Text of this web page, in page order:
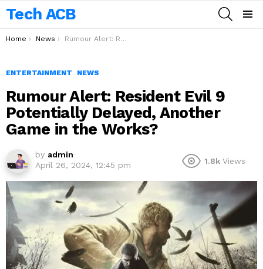
Tech ACB
You are here:
Home News Rumour Alert: Resident Evil 9 Potentially Delayed, Another Game in the Works?
ENTERTAINMENT NEWS
Rumour Alert: Resident Evil 9
Potentially Delayed, Another
Game in the Works?
by admin
April 26, 2024, 12:45 pm
1.8k Views